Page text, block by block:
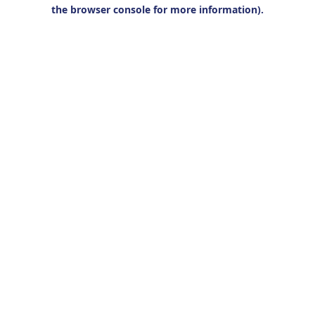
the browser console for more information).